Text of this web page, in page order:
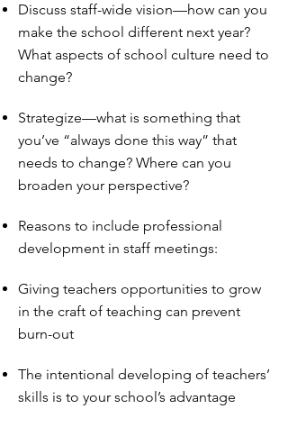
Discuss staff-wide vision—how can you
make the school different next year?
What aspects of school culture need to
change?
Strategize—what is something that
you’ve “always done this way” that
needs to change? Where can you
broaden your perspective?
Reasons to include professional
development in staff meetings:
Giving teachers opportunities to grow
in the craft of teaching can prevent
burn-out
The intentional developing of teachers’
skills is to your school’s advantage